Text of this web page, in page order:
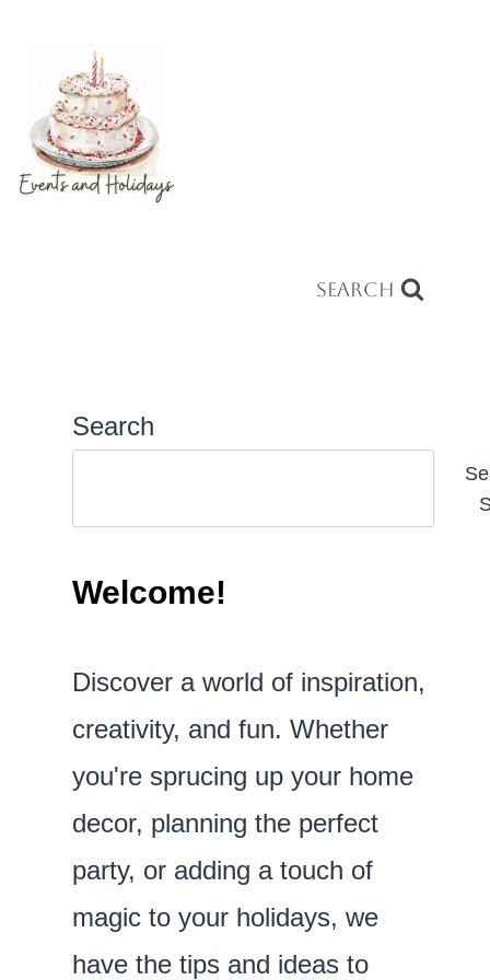
Search
Search
Welcome!
Discover a world of inspiration,
creativity, and fun. Whether
you're sprucing up your home
decor, planning the perfect
party, or adding a touch of
magic to your holidays, we
have the tips and ideas to